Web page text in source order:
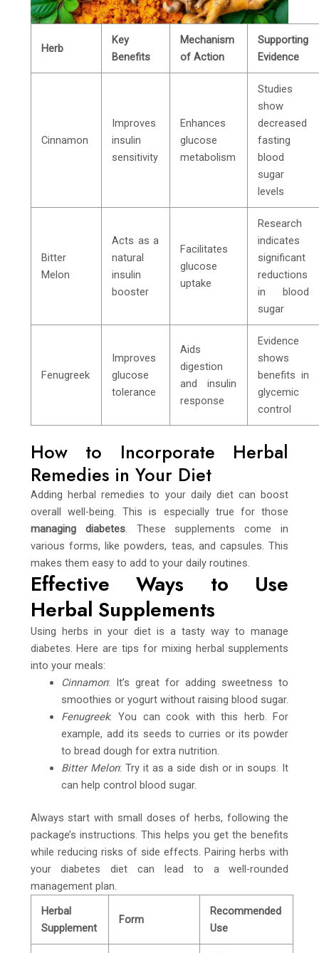
Herb
Key
Benefits
Mechanism
of Action
Supporting
Evidence
Cinnamon
Improves
insulin
sensitivity
Enhances
glucose
metabolism
Studies
show
decreased
fasting
blood
sugar
levels
Bitter
Melon
Acts as a
natural
insulin
booster
Facilitates
glucose
uptake
Research
indicates
significant
reductions
in blood
sugar
Fenugreek
Improves
glucose
tolerance
Aids
digestion
and insulin
response
Evidence
shows
benefits in
glycemic
control
How to Incorporate Herbal
Remedies in Your Diet
Adding herbal remedies to your daily diet can boost
overall well-being. This is especially true for those
managing diabetes. These supplements come in
various forms, like powders, teas, and capsules. This
makes them easy to add to your daily routines.
Effective Ways to Use
Herbal Supplements
Using herbs in your diet is a tasty way to manage
diabetes. Here are tips for mixing herbal supplements
into your meals:
Cinnamon: It’s great for adding sweetness to
smoothies or yogurt without raising blood sugar.
Fenugreek: You can cook with this herb. For
example, add its seeds to curries or its powder
to bread dough for extra nutrition.
Bitter Melon: Try it as a side dish or in soups. It
can help control blood sugar.
Always start with small doses of herbs, following the
package’s instructions. This helps you get the benefits
while reducing risks of side effects. Pairing herbs with
your diabetes diet can lead to a well-rounded
management plan.
Herbal
Supplement
Form
Recommended
Use